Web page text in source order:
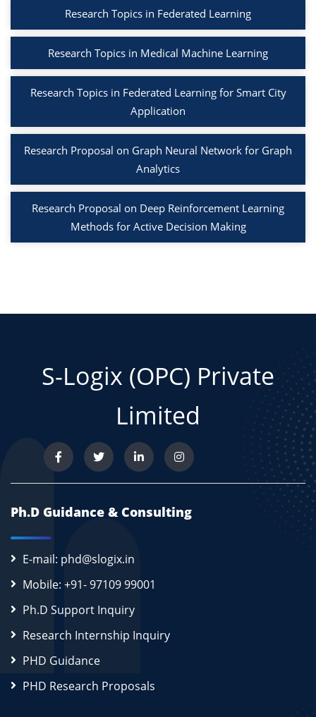
Research Topics in Federated Learning
Research Topics in Medical Machine Learning
Research Topics in Federated Learning for Smart City
Application
Research Proposal on Graph Neural Network for Graph
Analytics
Research Proposal on Deep Reinforcement Learning
Methods for Active Decision Making
S-Logix (OPC) Private
Limited
Ph.D Guidance & Consulting
E-mail: phd@slogix.in
Mobile: +91- 97109 99001
Ph.D Support Inquiry
Research Internship Inquiry
PHD Guidance
PHD Research Proposals